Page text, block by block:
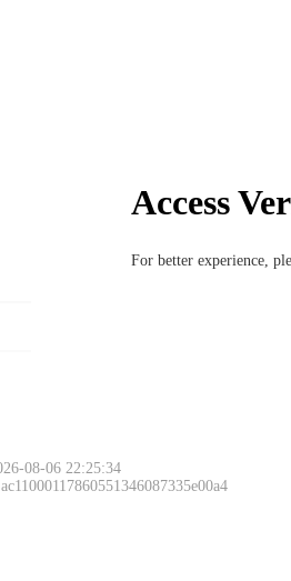
Access
For better experience,
08-06 22:25:34